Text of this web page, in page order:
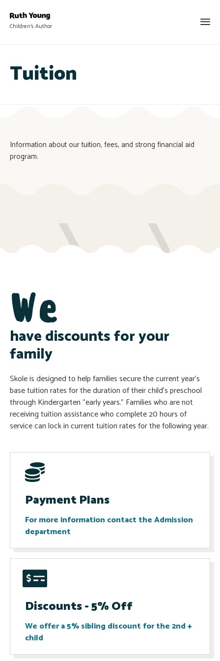
Children's Author
Tuition
Information about our tuition, fees, and strong financial aid
program.
We
have discounts for your
family
Skole is designed to help families secure the current year’s
base tuition rates for the duration of their child’s preschool
through Kindergarten “early years.” Families who are not
receiving tuition assistance who complete 20 hours of
service can lock in current tuition rates for the following year.
Payment Plans
For more information contact the Admission
department​
Discounts - 5% Off
We offer a 5% sibling discount for the 2nd +
child